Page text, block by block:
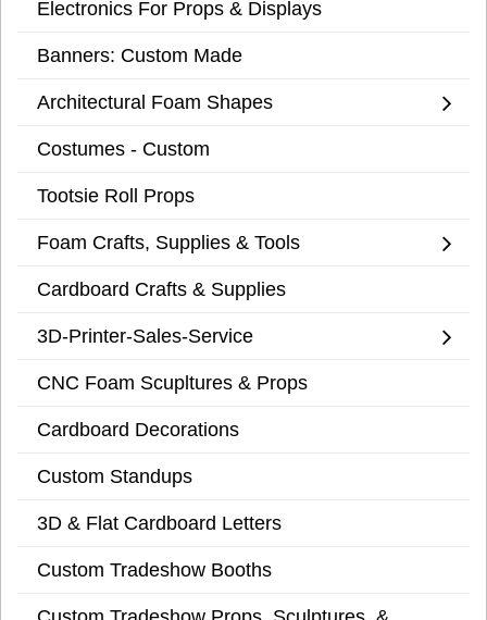
Electronics For Props & Displays
Banners: Custom Made
Architectural Foam Shapes
Costumes - Custom
Tootsie Roll Props
Foam Crafts, Supplies & Tools
Cardboard Crafts & Supplies
3D-Printer-Sales-Service
CNC Foam Scupltures & Props
Cardboard Decorations
Custom Standups
3D & Flat Cardboard Letters
Custom Tradeshow Booths